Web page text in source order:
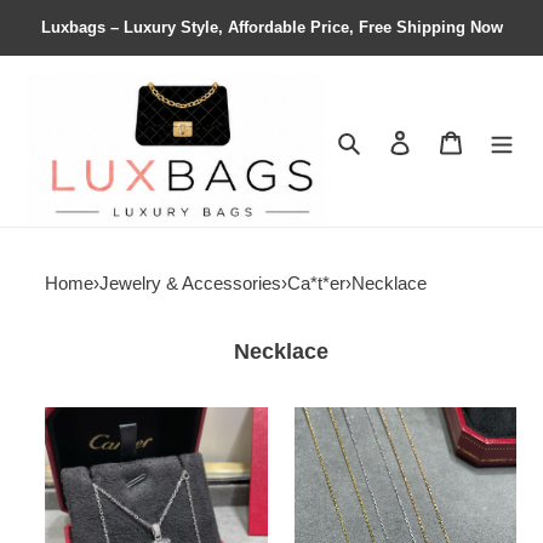
Luxbags – Luxury Style, Affordable Price, Free Shipping Now
Search Contact us
Home›Jewelry & Accessories›Ca*t*er›Necklace
Necklace
Ca*t*er
horn
necklace
Ca*t*er
one
carat
horn
necklace